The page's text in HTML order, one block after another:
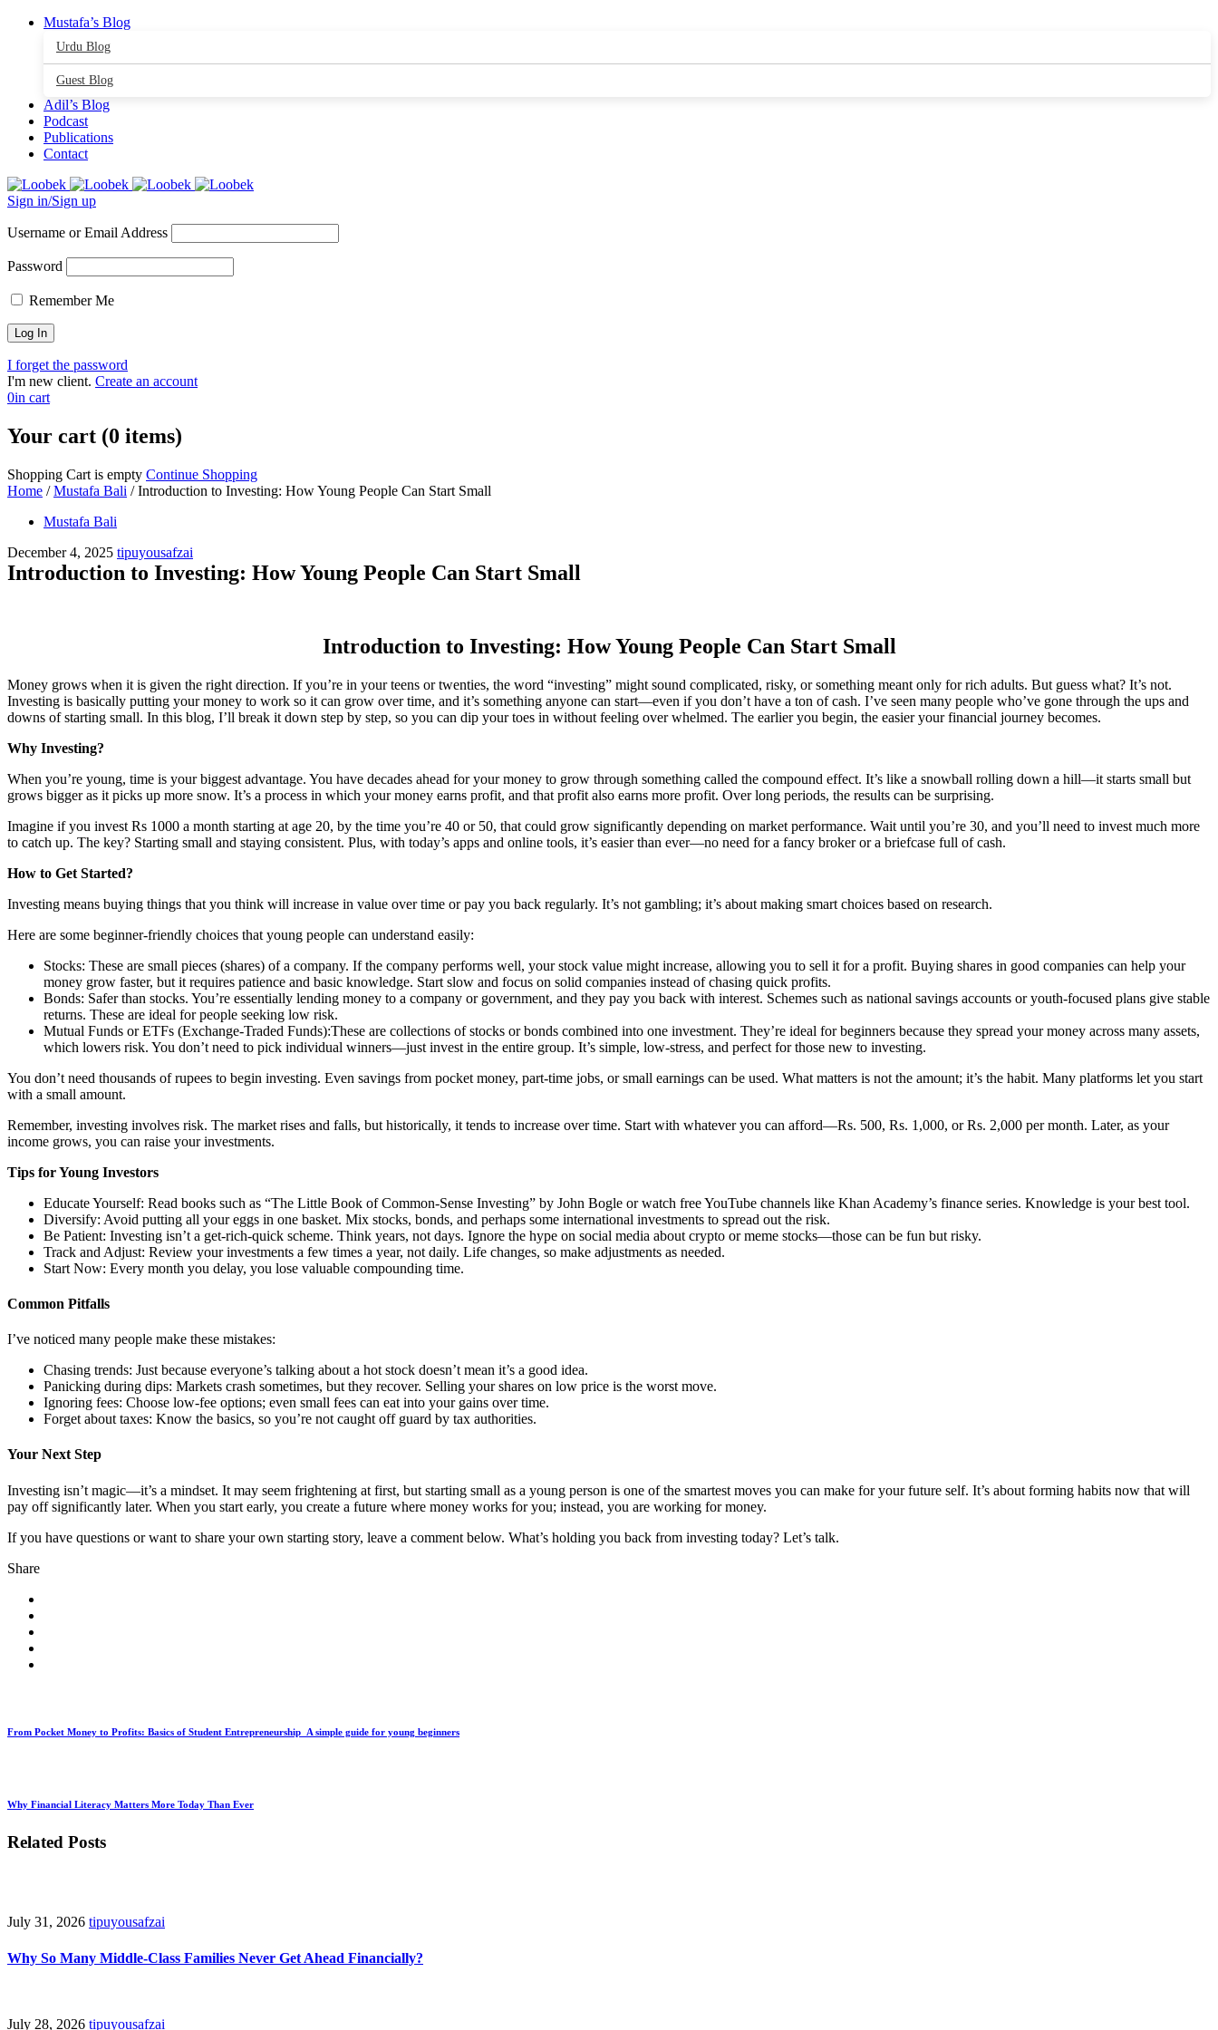
Mustafa’s Blog
Urdu Blog
Guest Blog
Adil’s Blog
Podcast
Publications
Contact
Sign in/Sign up
Username or Email Address
Password
Remember Me
I forget the password
I'm new client. Create an account
0in cart
Your cart (0 items)
Shopping Cart is empty Continue Shopping
Home / Mustafa Bali / Introduction to Investing: How Young People Can Start Small
Mustafa Bali
December 4, 2025 tipuyousafzai
Introduction to Investing: How Young People Can Start Small
Introduction to Investing: How Young People Can Start Small
Money grows when it is given the right direction. If you’re in your teens or twenties, the word “investing” might sound complicated, risky, or something meant only for rich adults. But guess what? It’s not.
Investing is basically putting your money to work so it can grow over time, and it’s something anyone can start—even if you don’t have a ton of cash. I’ve seen many people who’ve gone through the ups and
downs of starting small. In this blog, I’ll break it down step by step, so you can dip your toes in without feeling over whelmed. The earlier you begin, the easier your financial journey becomes.
Why Investing?
When you’re young, time is your biggest advantage. You have decades ahead for your money to grow through something called the compound effect. It’s like a snowball rolling down a hill—it starts small but
grows bigger as it picks up more snow. It’s a process in which your money earns profit, and that profit also earns more profit. Over long periods, the results can be surprising.
Imagine if you invest Rs 1000 a month starting at age 20, by the time you’re 40 or 50, that could grow significantly depending on market performance. Wait until you’re 30, and you’ll need to invest much more
to catch up. The key? Starting small and staying consistent. Plus, with today’s apps and online tools, it’s easier than ever—no need for a fancy broker or a briefcase full of cash.
How to Get Started?
Investing means buying things that you think will increase in value over time or pay you back regularly. It’s not gambling; it’s about making smart choices based on research.
Here are some beginner-friendly choices that young people can understand easily:
Stocks: These are small pieces (shares) of a company. If the company performs well, your stock value might increase, allowing you to sell it for a profit. Buying shares in good companies can help your
money grow faster, but it requires patience and basic knowledge. Start slow and focus on solid companies instead of chasing quick profits.
Bonds: Safer than stocks. You’re essentially lending money to a company or government, and they pay you back with interest. Schemes such as national savings accounts or youth-focused plans give stable
returns. These are ideal for people seeking low risk.
Mutual Funds or ETFs (Exchange-Traded Funds):These are collections of stocks or bonds combined into one investment. They’re ideal for beginners because they spread your money across many assets,
which lowers risk. You don’t need to pick individual winners—just invest in the entire group. It’s simple, low-stress, and perfect for those new to investing.
You don’t need thousands of rupees to begin investing. Even savings from pocket money, part-time jobs, or small earnings can be used. What matters is not the amount; it’s the habit. Many platforms let you start
with a small amount.
Remember, investing involves risk. The market rises and falls, but historically, it tends to increase over time. Start with whatever you can afford—Rs. 500, Rs. 1,000, or Rs. 2,000 per month. Later, as your
income grows, you can raise your investments.
Tips for Young Investors
Educate Yourself: Read books such as “The Little Book of Common-Sense Investing” by John Bogle or watch free YouTube channels like Khan Academy’s finance series. Knowledge is your best tool.
Diversify: Avoid putting all your eggs in one basket. Mix stocks, bonds, and perhaps some international investments to spread out the risk.
Be Patient: Investing isn’t a get-rich-quick scheme. Think years, not days. Ignore the hype on social media about crypto or meme stocks—those can be fun but risky.
Track and Adjust: Review your investments a few times a year, not daily. Life changes, so make adjustments as needed.
Start Now: Every month you delay, you lose valuable compounding time.
Common Pitfalls
I’ve noticed many people make these mistakes:
Chasing trends: Just because everyone’s talking about a hot stock doesn’t mean it’s a good idea.
Panicking during dips: Markets crash sometimes, but they recover. Selling your shares on low price is the worst move.
Ignoring fees: Choose low-fee options; even small fees can eat into your gains over time.
Forget about taxes: Know the basics, so you’re not caught off guard by tax authorities.
Your Next Step
Investing isn’t magic—it’s a mindset. It may seem frightening at first, but starting small as a young person is one of the smartest moves you can make for your future self. It’s about forming habits now that will
pay off significantly later. When you start early, you create a future where money works for you; instead, you are working for money.
If you have questions or want to share your own starting story, leave a comment below. What’s holding you back from investing today? Let’s talk.
Share
From Pocket Money to Profits: Basics of Student Entrepreneurship A simple guide for young beginners
Why Financial Literacy Matters More Today Than Ever
Related Posts
July 31, 2026 tipuyousafzai
Why So Many Middle-Class Families Never Get Ahead Financially?
July 28, 2026 tipuyousafzai